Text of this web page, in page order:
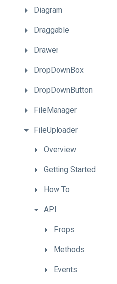
Diagram
Draggable
Drawer
DropDownBox
DropDownButton
FileManager
FileUploader
Overview
Getting Started
How To
API
Props
Methods
Events